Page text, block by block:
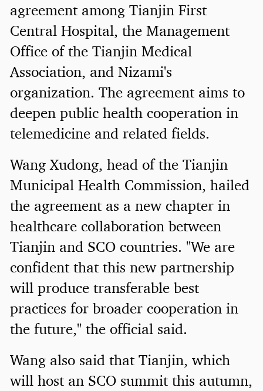
agreement among Tianjin First
Central Hospital, the Management
Office of the Tianjin Medical
Association, and Nizami's
organization. The agreement aims to
deepen public health cooperation in
telemedicine and related fields.
Wang Xudong, head of the Tianjin
Municipal Health Commission, hailed
the agreement as a new chapter in
healthcare collaboration between
Tianjin and SCO countries. "We are
confident that this new partnership
will produce transferable best
practices for broader cooperation in
the future," the official said.
Wang also said that Tianjin, which
will host an SCO summit this autumn,